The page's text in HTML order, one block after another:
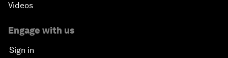
Videos
Engage with us
Sign in